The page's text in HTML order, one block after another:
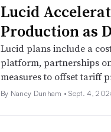
Lucid
Production as
Lucid plans include a
platform, partnerships
measures to offset tariff
By Nancy Dunham •Sept. 4,